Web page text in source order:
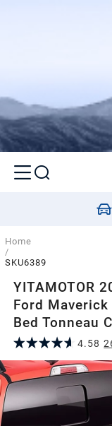
Home
/
SKU6389
YITAMOTOR
Ford
Bed Tonneau
4.58